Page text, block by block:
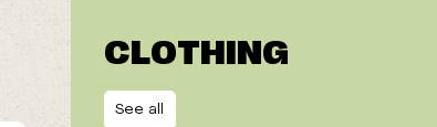
CLOTHING
See all